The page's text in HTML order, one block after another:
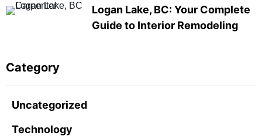
Logan Lake, BC: Your Complete
Guide to Interior Remodeling
Category
Uncategorized
Technology